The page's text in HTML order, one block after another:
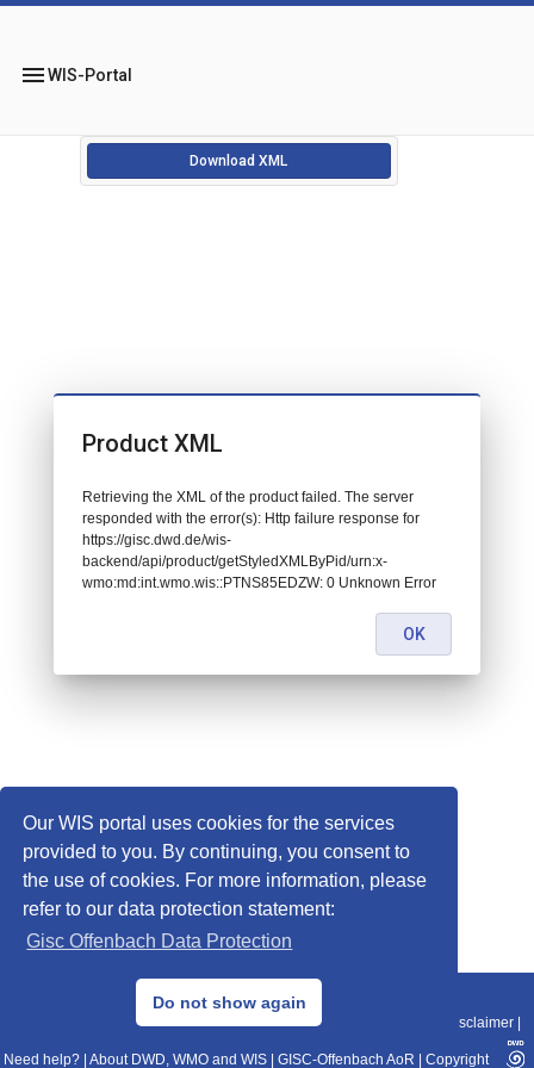
Our WIS portal uses cookies for the services
provided to you. By continuing, you consent to
the use of cookies. For more information, please
refer to our data protection statement:
Gisc Offenbach Data Protection
Do not show again
menuWIS-Portal
Download XML
© 2013–2025 DWD, Release Date: 2025-11-10
Data Protection|Sitemap|WIS 2.0|BITV 2.0 Disclaimer
Need help? About DWD, WMO and WIS GISC-Offenbach AoR Copyright
Product XML
Retrieving the XML of the product failed. The server
responded with the error(s): Http failure response for
https://gisc.dwd.de/wis-
backend/api/product/getStyledXMLByPid/urn:x-
wmo:md:int.wmo.wis::PTNS85EDZW: 0 Unknown Error
OK